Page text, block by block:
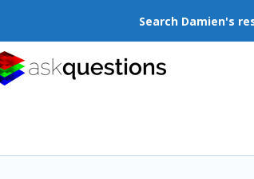
Search Damien's